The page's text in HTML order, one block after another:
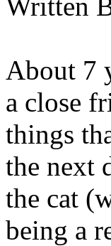
About 7
a close
things
the next
the cat
being a